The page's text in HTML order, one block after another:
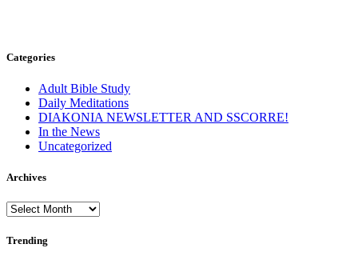
Categories
Adult Bible Study
Daily Meditations
DIAKONIA NEWSLETTER AND SSCORRE!
In the News
Uncategorized
Archives
Archives
Trending